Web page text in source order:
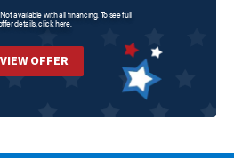
available with all financing. To see full
details,click here.
VIEW OFFER